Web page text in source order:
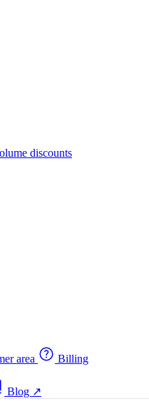
discounts
area
Billing
Blog ↗